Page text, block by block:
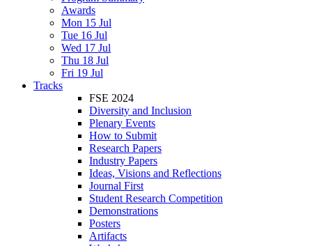
Awards
Mon 15 Jul
Tue 16 Jul
Wed 17 Jul
Thu 18 Jul
Fri 19 Jul
Tracks
FSE 2024
Diversity and Inclusion
Plenary Events
How to Submit
Research Papers
Industry Papers
Ideas, Visions and Reflections
Journal First
Student Research Competition
Demonstrations
Posters
Artifacts